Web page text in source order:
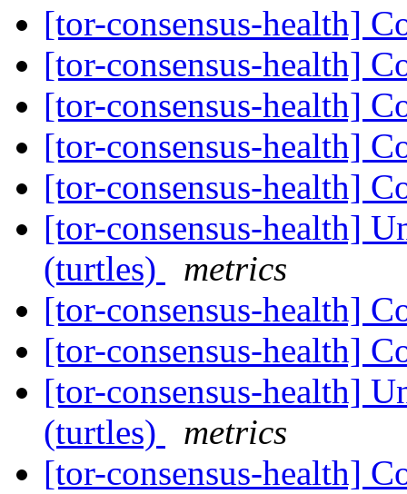
[tor-consensus-health]
[tor-consensus-health]
[tor-consensus-health]
[tor-consensus-health]
[tor-consensus-health]
[tor-consensus-health]
(turtles)
metrics
[tor-consensus-health]
[tor-consensus-health]
[tor-consensus-health]
(turtles)
metrics
[tor-consensus-health]